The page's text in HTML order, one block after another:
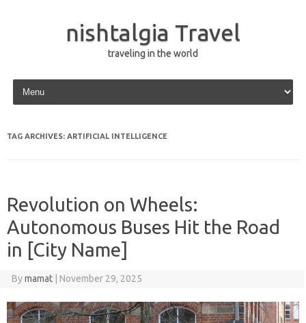
nishtalgia Travel
traveling in the world
Skip to content
TAG ARCHIVES: ARTIFICIAL INTELLIGENCE
Revolution on Wheels:
Autonomous Buses Hit the Road
in [City Name]
Bymamat November 29, 2025